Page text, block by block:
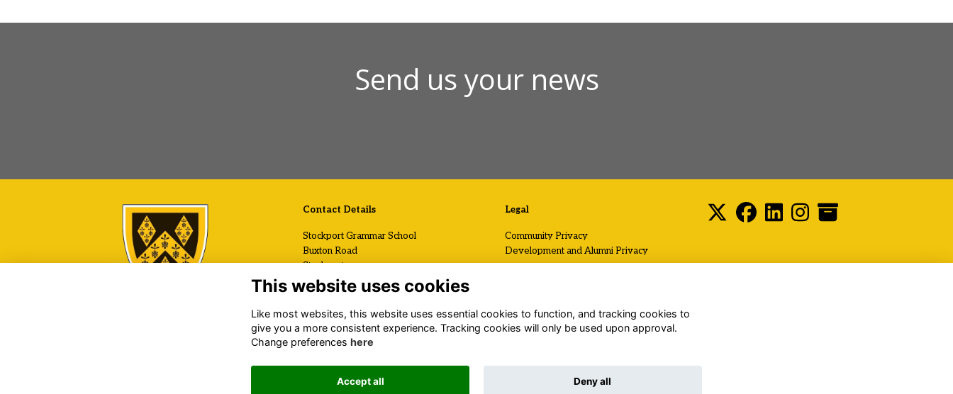
Send us your news
Contact Details
Stockport Grammar School
Buxton Road
Stockport
Cheshire
SK2 7AF
+44 (0)161 419 2408
Email Us
Legal
Community Privacy
Development and Alumni Privacy
1120199
Alumni Management Software ToucanTech
This website uses cookies
Like most websites, this website uses essential cookies to function, and tracking cookies to
give you a more consistent experience. Tracking cookies will only be used upon approval.
Change preferences here
Accept all Deny all